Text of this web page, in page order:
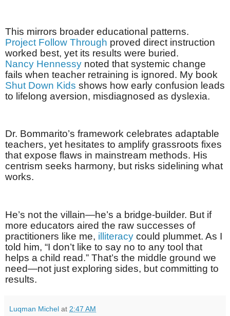
This mirrors broader educational patterns.
Project Follow Through proved direct instruction
worked best, yet its results were buried.
Nancy Hennessy noted that systemic change
fails when teacher retraining is ignored. My book
Shut Down Kids shows how early confusion leads
to lifelong aversion, misdiagnosed as dyslexia.
Dr. Bommarito’s framework celebrates adaptable
teachers, yet hesitates to amplify grassroots fixes
that expose flaws in mainstream methods. His
centrism seeks harmony, but risks sidelining what
works.
He’s not the villain—he’s a bridge-builder. But if
more educators aired the raw successes of
practitioners like me, illiteracy could plummet. As I
told him, “I don’t like to say no to any tool that
helps a child read.” That’s the middle ground we
need—not just exploring sides, but committing to
results.
Luqman Michel at 2:47 AM